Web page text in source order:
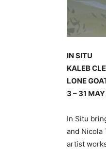
IN SITU
KALEB
LONE
3 – 31
In Situ
and Nicola
artist